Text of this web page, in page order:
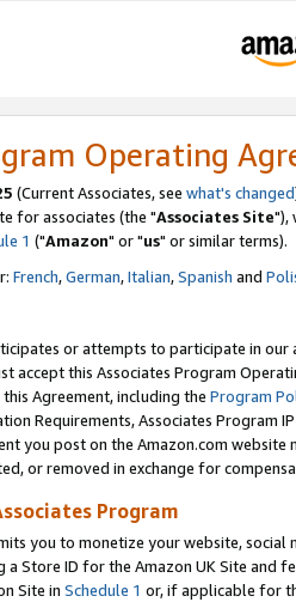
Operating
(Current Associates, see what's changed
for associates (the "Associates Site"),
1 ("Amazon" or "us" or similar terms).
French,German,Italian,Spanish and
or attempts to participate in our
accept this Associates Program
Agreement, including the Program
Requirements, Associates Program
you post on the Amazon.com
or removed in exchange for
Program
you to monetize your website,
a Store ID for the Amazon UK Site and
Site in Schedule 1 or, if applicable for